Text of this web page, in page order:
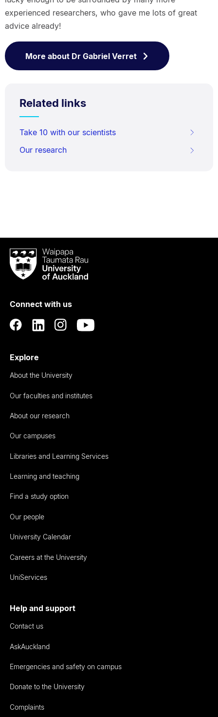
experienced researchers, who gave me lots of great
advice already!
More about Dr Gabriel Verret
Related links
Take 10 with our scientists
Our research
Waipapa
Taumata
RauUniversity
Auckland
Connect with us
Explore
About the University
Our faculties and institutes
About our research
Our campuses
Libraries and Learning Services
Learning and teaching
Find a study option
Our people
University Calendar
Careers at the University
UniServices
Help and support
Contact us
AskAuckland
Emergencies and safety on campus
Donate to the University
Complaints